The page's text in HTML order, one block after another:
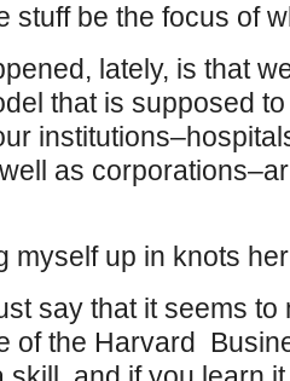
stuff be the focus of
lately, is that
that is supposed
as
myself up in knots
say that it seems to
of the Harvard